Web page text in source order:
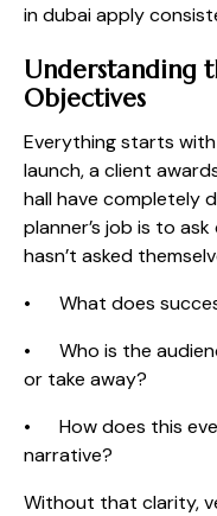
in dubai apply
Understanding
Objectives
Everything starts
launch, a client
hall have completely
planner’s job is to
hasn’t asked
• What does
• Who is the
or take away?
• How does this
narrative?
Without that clarity,